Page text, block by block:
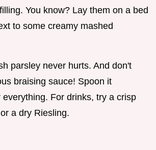
You know? Lay them on a bed
to some creamy mashed
parsley never hurts. And don't
braising sauce! Spoon it
For drinks, try a crisp
a dry Riesling.